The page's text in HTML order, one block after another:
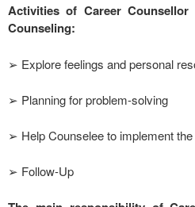
Activities of Career
Counseling:
➢ Explore feelings and personal
➢ Planning for problem-solving
➢ Help Counselee to implement
➢ Follow-Up